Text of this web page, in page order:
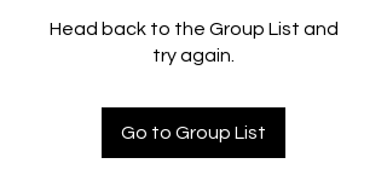
Head back to the Group List and
try again.
Go to Group List